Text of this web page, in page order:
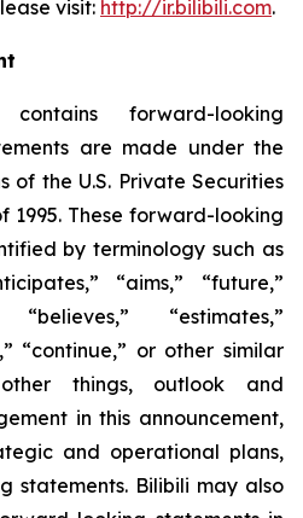
visit: http://ir.bilibili.com.
contains forward-looking
are made under the
of the U.S. Private Securities
1995. These forward-looking
by terminology such as
“aims,” “future,”
“estimates,”
“continue,” or other similar
other things, outlook and
in this announcement,
and operational plans,
statements. Bilibili may also